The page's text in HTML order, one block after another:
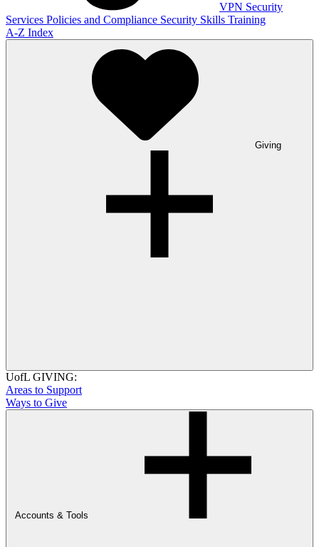
VPN Security
Services Policies and Compliance Security Skills Training
A-Z Index
Giving
UofL GIVING:
Areas to Support
Ways to Give
Accounts & Tools